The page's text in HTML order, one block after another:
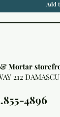
Add
Mortar
212
4896